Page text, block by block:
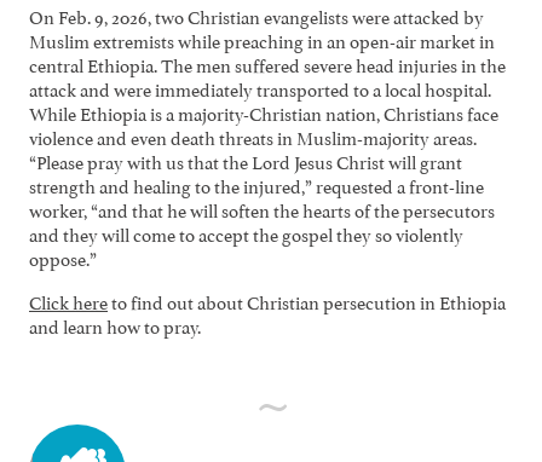
On Feb. 9, 2026, two Christian evangelists were attacked by
Muslim extremists while preaching in an open-air market in
central Ethiopia. The men suffered severe head injuries in the
attack and were immediately transported to a local hospital.
While Ethiopia is a majority-Christian nation, Christians face
violence and even death threats in Muslim-majority areas.
“Please pray with us that the Lord Jesus Christ will grant
strength and healing to the injured,” requested a front-line
worker, “and that he will soften the hearts of the persecutors
and they will come to accept the gospel they so violently
oppose.”
Click hereto find out about Christian persecution in Ethiopia
and learn how to pray.